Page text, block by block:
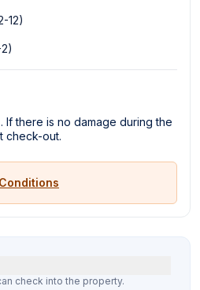
12)
. If there is no damage during the
check-out.
check into the property.